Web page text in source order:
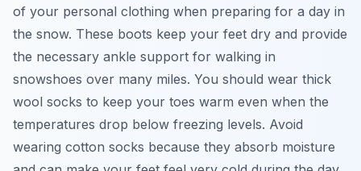
of your personal clothing when preparing for a day in
the snow. These boots keep your feet dry and provide
the necessary ankle support for walking in
snowshoes over many miles. You should wear thick
wool socks to keep your toes warm even when the
temperatures drop below freezing levels. Avoid
wearing cotton socks because they absorb moisture